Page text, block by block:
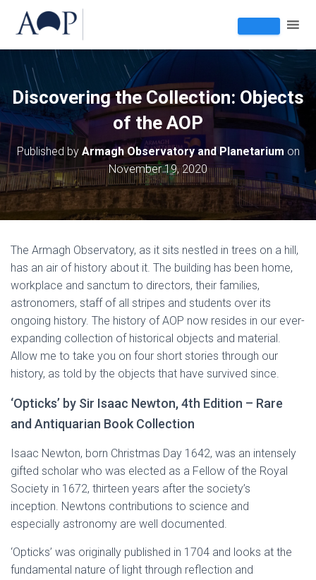
Discovering the Collection: Objects
of the AOP
Published by Armagh Observatory and Planetarium on
November 19, 2020
The Armagh Observatory, as it sits nestled in trees on a hill,
has an air of history about it. The building has been home,
workplace and sanctum to directors, their families,
astronomers, staff of all stripes and students over its
ongoing history. The history of AOP now resides in our ever-
expanding collection of historical objects and material.
Allow me to take you on four short stories through our
history, as told by the objects that have survived since.
‘Opticks’ by Sir Isaac Newton, 4th Edition – Rare
and Antiquarian Book Collection
Isaac Newton, born Christmas Day 1642, was an intensely
gifted scholar who was elected as a Fellow of the Royal
Society in 1672, thirteen years after the society’s
inception. Newtons contributions to science and
especially astronomy are well documented.
‘Opticks’ was originally published in 1704 and looks at the
fundamental nature of light through reflection and